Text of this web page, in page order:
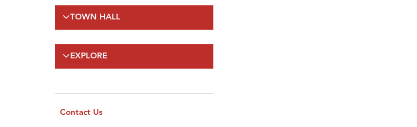
Public Works
Planning and Development
TOWN HALL
On-Line Services
General Information
EXPLORE
Maps
Moving Here
Contact Us